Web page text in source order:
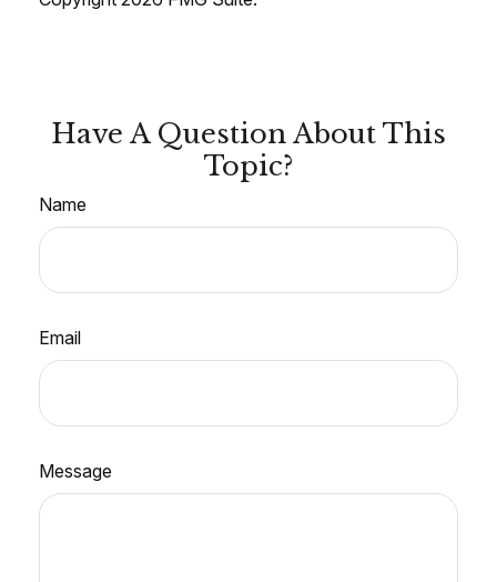
Have A Question About This
Topic?
Name
Email
Message